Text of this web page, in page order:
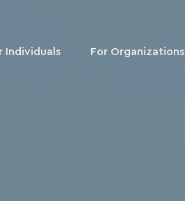
Individuals For Organizations